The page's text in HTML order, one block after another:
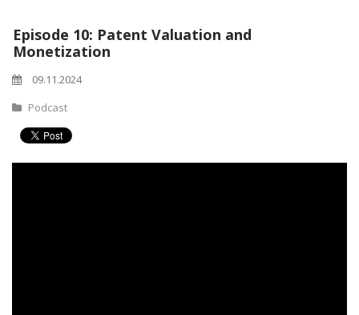
Episode 10: Patent Valuation and
Monetization
09.11.2024
Podcast